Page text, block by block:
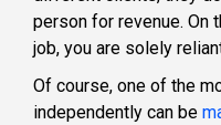
person for revenue. On
job, you are solely
Of course, one of the
independently can be